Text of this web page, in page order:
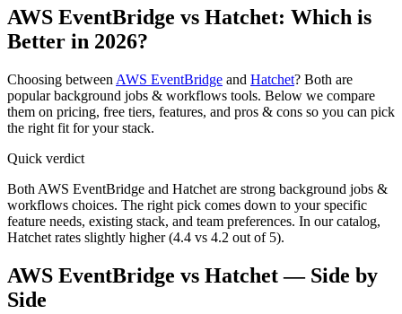
AWS EventBridge vs Hatchet: Which is
Better in 2026?
Choosing between AWS EventBridge and Hatchet? Both are
popularbackground jobs & workflows tools. Below we compare
them on pricing, free tiers, features, and pros & cons so you can pick
the right fit for your stack.
Quick verdict
Both AWS EventBridge and Hatchet are strong background jobs &
workflows choices. The right pick comes down to your specific
feature needs, existing stack, and team preferences. In our catalog,
Hatchet rates slightly higher (4.4 vs 4.2 out of 5).
AWS EventBridge vs Hatchet— Side by
Side